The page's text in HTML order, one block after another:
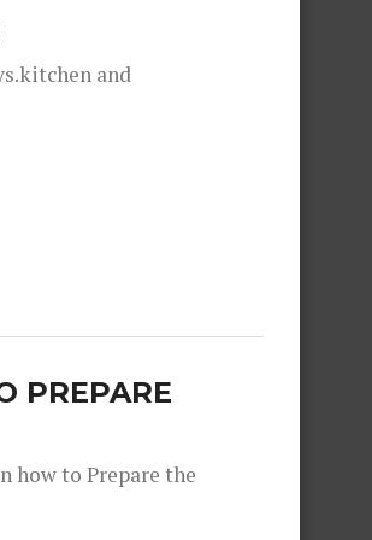
and
PREPARE
how to Prepare the